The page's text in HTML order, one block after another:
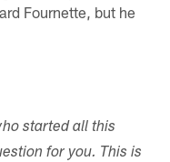
Fournette, but he
started all this
for you. This is